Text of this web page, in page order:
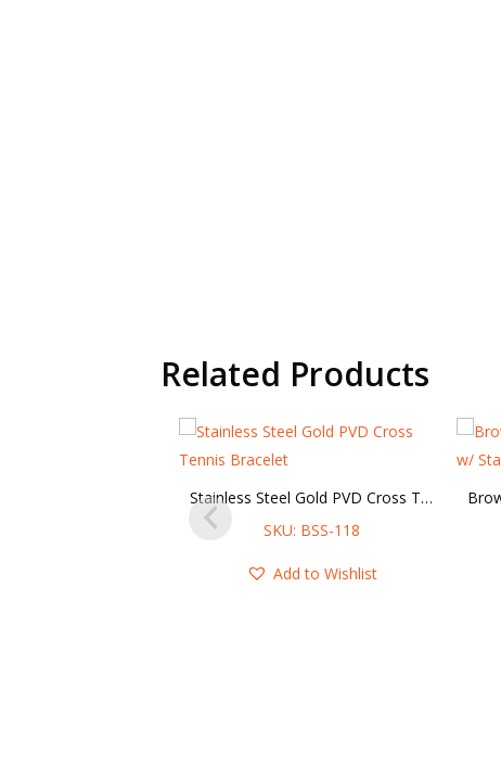
Related Products
Stainless Steel Gold PVD Cross Tennis Bracelet
SKU: BSS-118
Add to Wishlist